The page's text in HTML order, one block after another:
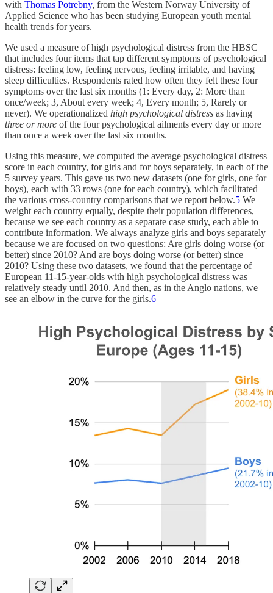
with Thomas Potrebny, from the Western Norway University of
Applied Science who has been studying European youth mental
health trends for years.
We used a measure of high psychological distress from the HBSC
that includes four items that tap different symptoms of psychological
distress: feeling low, feeling nervous, feeling irritable, and having
sleep difficulties. Respondents rated how often they felt these four
symptoms over the last six months (1: Every day, 2: More than
once/week; 3, About every week; 4, Every month; 5, Rarely or
never). We operationalized high psychological distress as having
three or more of the four psychological ailments every day or more
than once a week over the last six months.
Using this measure, we computed the average psychological distress
score in each country, for girls and for boys separately, in each of the
5 survey years. This gave us two new datasets (one for girls, one for
boys), each with 33 rows (one for each country), which facilitated
the various cross-country comparisons that we report below.5 We
weight each country equally, despite their population differences,
because we see each country as a separate case study, each able to
contribute information. We always analyze girls and boys separately
because we are focused on two questions: Are girls doing worse (or
better) since 2010? And are boys doing worse (or better) since
2010? Using these two datasets, we found that the percentage of
European 11-15-year-olds with high psychological distress was
relatively steady until 2010. And then, as in the Anglo nations, we
see an elbow in the curve for the girls.6